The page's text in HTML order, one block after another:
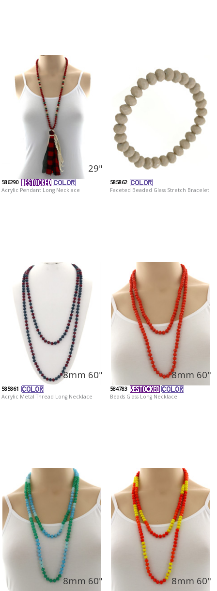
29"
586290
Acrylic Pendant Long Necklace
585862
Faceted Beaded Glass Stretch Bracelet
8mm 60"
585861
Acrylic Metal Thread Long Necklace
8mm 60"
584783
Beads Glass Long Necklace
8mm 60" 8mm 60"